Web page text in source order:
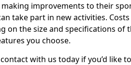
improvements to their
take part in new activities.
on the size and specifications of
you choose.
with us today if you’d like